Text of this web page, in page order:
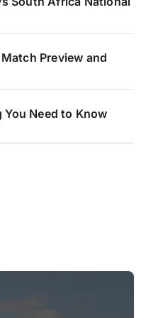
Preview and
Need to Know